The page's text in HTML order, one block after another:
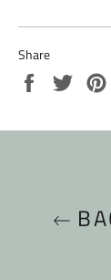
Share
Share
Tweet